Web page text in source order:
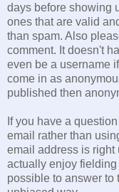
days before showing
ones that are valid
than spam. Also
comment. It doesn't
even be a username
come in as
published then
If you have a
email rather than
email address is right
actually enjoy
possible to answer to